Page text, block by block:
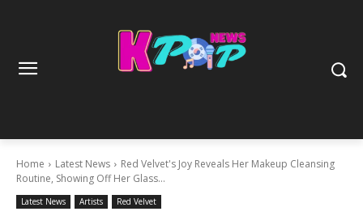
Home Latest News
Red Velvet's Joy Reveals Her Makeup Cleansing
Routine, Showing Off Her Glass...
Latest News Artists Red Velvet